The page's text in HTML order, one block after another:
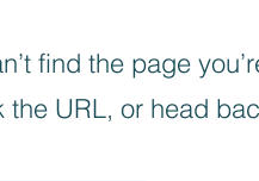
find the page
the URL, or head